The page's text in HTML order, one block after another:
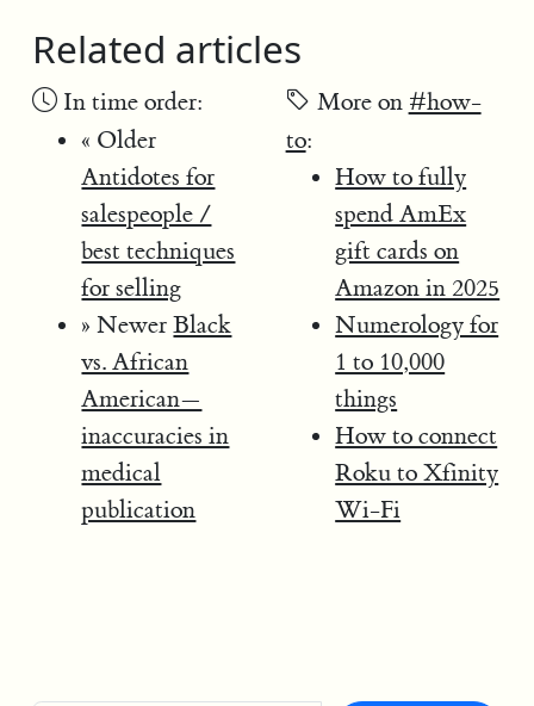
Related articles
In time order:
« Older
Antidotes for
salespeople /
best techniques
for selling
» NewerBlack
vs. African
American—
inaccuracies in
medical
publication
More on #how-
to:
How to fully
spend AmEx
gift cards on
Amazon in 2025
Numerology for
1 to 10,000
things
How to connect
Roku to Xfinity
Wi-Fi